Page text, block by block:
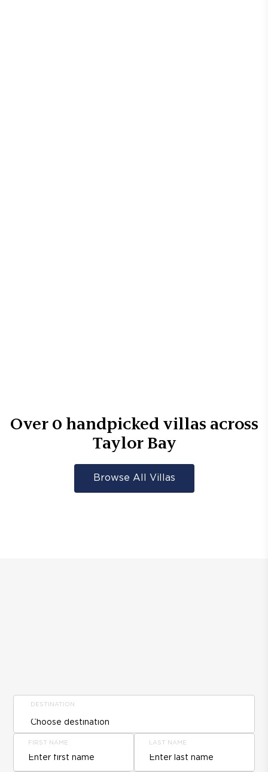
Over 0 handpicked villas across
Taylor Bay
Browse All Villas
DESTINATION
FIRST NAME LAST NAME